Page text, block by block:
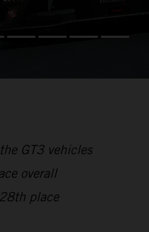
GT3 vehicles
overall
place